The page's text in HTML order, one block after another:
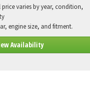
varies by year, condition,
engine size, and fitment.
Availability